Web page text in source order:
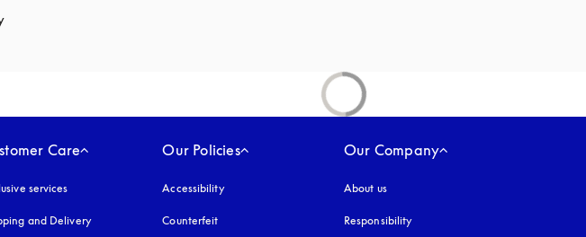
Care
services
and Delivery
Our Policies
Accessibilityopens in a new tab
Counterfeit
Our Company
About us
Responsibility